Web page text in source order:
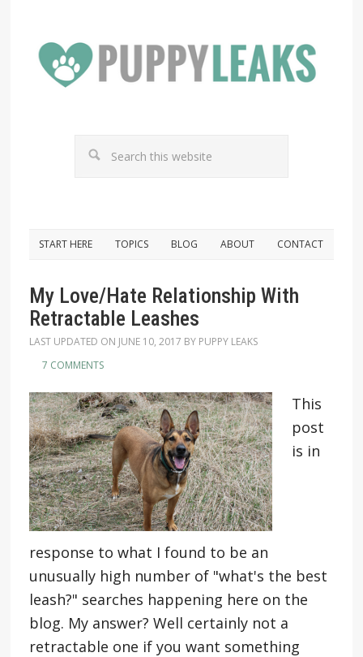
START HERE TOPICS BLOG ABOUT CONTACT
My Love/Hate Relationship With
Retractable Leashes
LAST UPDATED ON JUNE 10, 2017 BY PUPPY LEAKS
7 COMMENTS
This
post
is in
response to what I found to be an
unusually high number of "what's the best
leash?" searches happening here on the
blog. My answer? Well certainly not a
retractable one if you want something